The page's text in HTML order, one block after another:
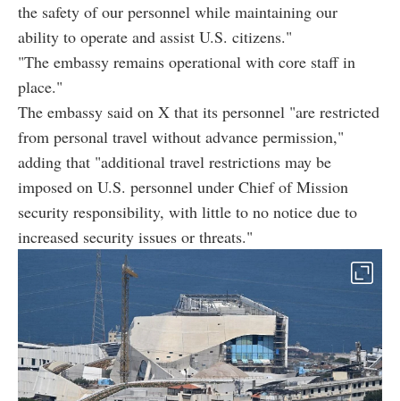
the safety of our personnel while maintaining our
ability to operate and assist U.S. citizens."
"The embassy remains operational with core staff in
place."
The embassy said on X that its personnel "are restricted
from personal travel without advance permission,"
adding that "additional travel restrictions may be
imposed on U.S. personnel under Chief of Mission
security responsibility, with little to no notice due to
increased security issues or threats."